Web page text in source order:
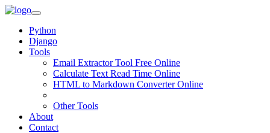
Python
Django
Tools
Email Extractor Tool Free Online
Calculate Text Read Time Online
HTML to Markdown Converter Online
Other Tools
About
Contact